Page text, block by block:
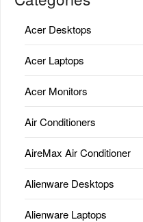
Acer Desktops
Acer Laptops
Acer Monitors
Air Conditioners
AireMax Air Conditioner
Alienware Desktops
Alienware Laptops